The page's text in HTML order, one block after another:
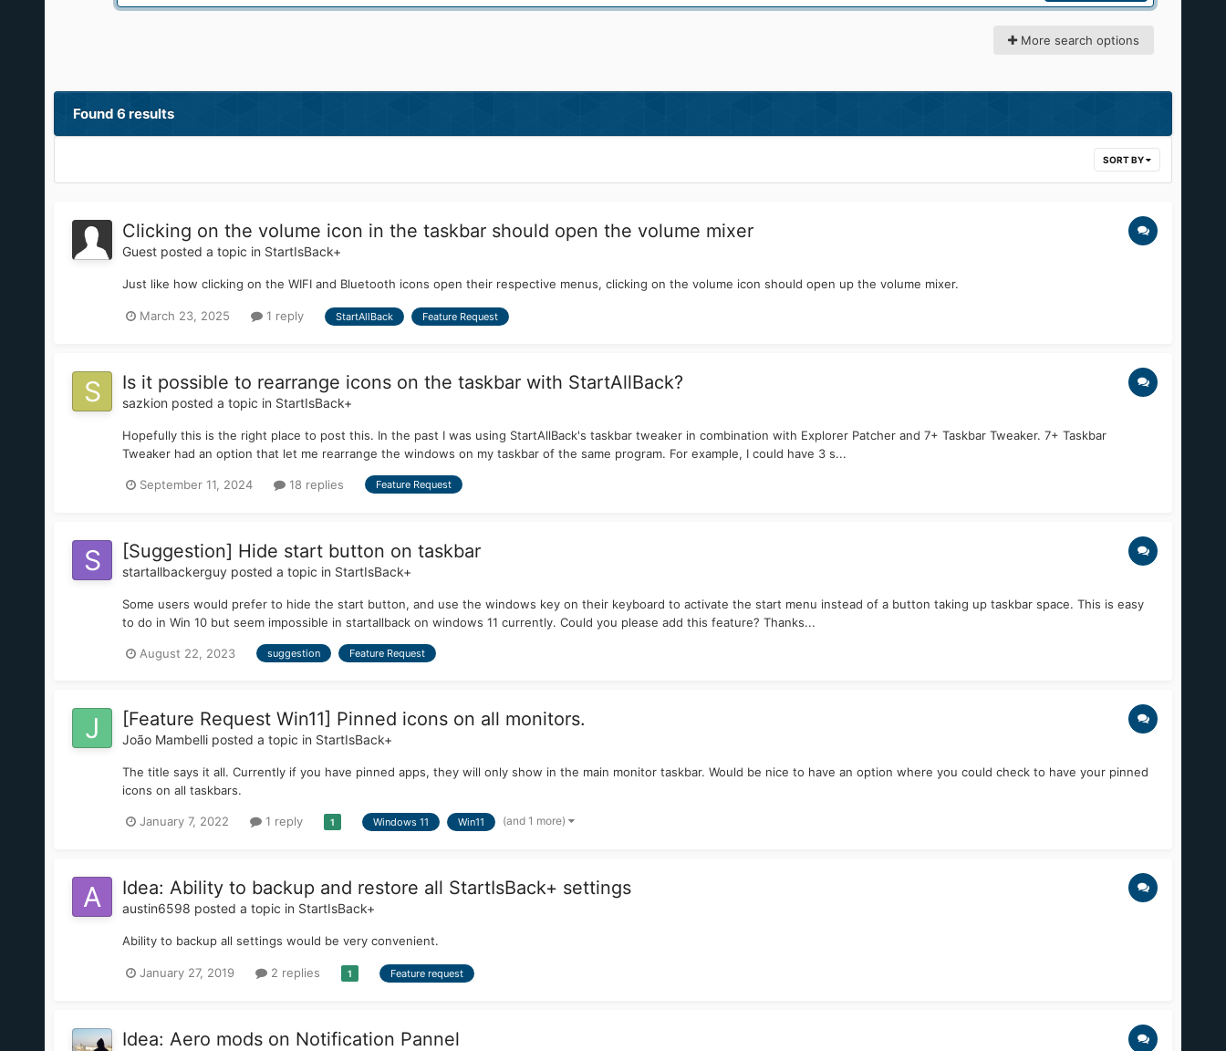
More search options
Found 6 results
SORT BY
Clicking on the volume icon in the taskbar should open the volume mixer
Guest posted a topic in StartIsBack+
Just like how clicking on the WIFI and Bluetooth icons open their respective menus, clicking on the volume icon should open up the volume mixer.
March 23, 2025 1 reply StartAllBack Feature Request
Is it possible to rearrange icons on the taskbar with StartAllBack?
sazkion posted a topic in StartIsBack+
Hopefully this is the right place to post this. In the past I was using StartAllBack's taskbar tweaker in combination with Explorer Patcher and 7+ Taskbar Tweaker. 7+ Taskbar
Tweaker had an option that let me rearrange the windows on my taskbar of the same program. For example, I could have 3 s...
September 11, 2024 18 replies Feature Request
[Suggestion] Hide start button on taskbar
startallbackerguyposted a topic in StartIsBack+
Some users would prefer to hide the start button, and use the windows key on their keyboard to activate the start menu instead of a button taking up taskbar space. This is easy
to do in Win 10 but seem impossible in startallback on windows 11 currently. Could you please add this feature? Thanks...
August 22, 2023 suggestion Feature Request
[Feature Request Win11] Pinned icons on all monitors.
João Mambelliposted a topic in StartIsBack+
The title says it all. Currently if you have pinned apps, they will only show in the main monitor taskbar. Would be nice to have an option where you could check to have your pinned
icons on all taskbars.
January 7, 2022 1 reply 1 Windows 11 Win11 (and 1 more)
Idea: Ability to backup and restore all StartIsBack+ settings
austin6598 posted a topic in StartIsBack+
Ability to backup all settings would be very convenient.
January 27, 2019 2 replies 1 Feature request
Idea: Aero mods on Notification Pannel